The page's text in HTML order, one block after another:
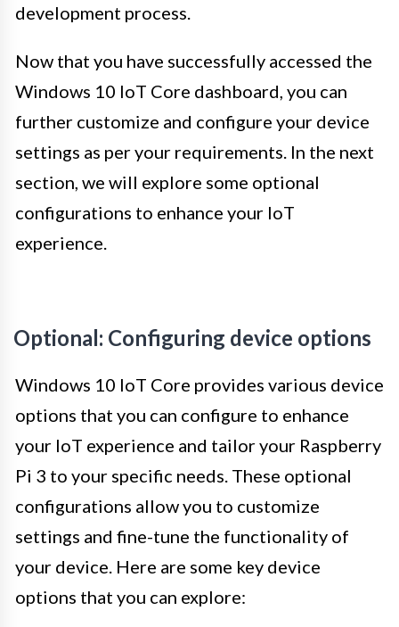
development process.
Now that you have successfully accessed the
Windows 10 IoT Core dashboard, you can
further customize and configure your device
settings as per your requirements. In the next
section, we will explore some optional
configurations to enhance your IoT
experience.
Optional: Configuring device options
Windows 10 IoT Core provides various device
options that you can configure to enhance
your IoT experience and tailor your Raspberry
Pi 3 to your specific needs. These optional
configurations allow you to customize
settings and fine-tune the functionality of
your device. Here are some key device
options that you can explore: